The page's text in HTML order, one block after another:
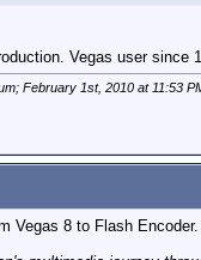
Vegas user since
February 1st, 2010 at 11:53
Vegas 8 to Flash